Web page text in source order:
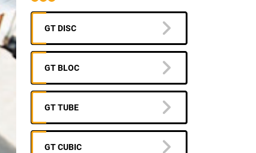
GT DISC
GT BLOC
GT TUBE
GT CUBIC